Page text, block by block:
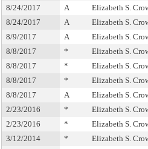
8/24/2017
A Elizabeth S.
8/24/2017
A Elizabeth S.
8/9/2017
A Elizabeth S.
8/8/2017
* Elizabeth S.
8/8/2017
* Elizabeth S.
8/8/2017
* Elizabeth S.
8/8/2017
A Elizabeth S.
2/23/2016
* Elizabeth S.
2/23/2016
* Elizabeth S.
3/12/2014
* Elizabeth S.